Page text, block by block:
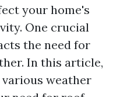
your home's
One crucial
the need for
In this article,
weather